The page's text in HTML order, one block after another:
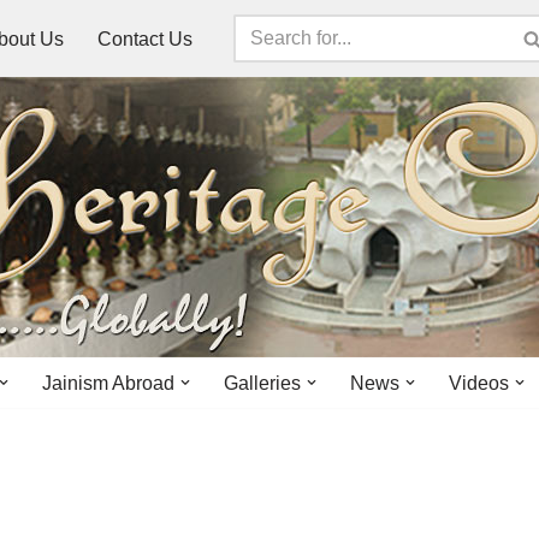
Us Contact Us
Jainism Abroad Galleries News Videos